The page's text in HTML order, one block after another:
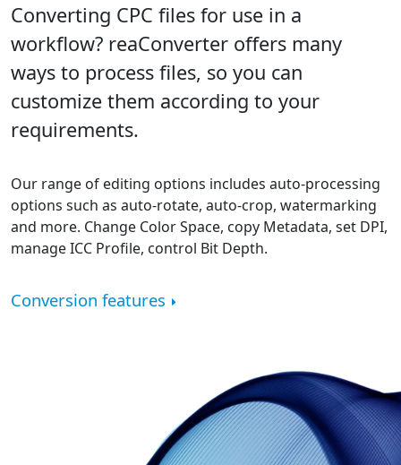
Converting CPC files for use in a
workflow? reaConverter offers many
ways to process files, so you can
customize them according to your
requirements.
Our range of editing options includes auto-processing
options such as auto-rotate, auto-crop, watermarking
and more. Change Color Space, copy Metadata, set DPI,
manage ICC Profile, control Bit Depth.
Conversion features